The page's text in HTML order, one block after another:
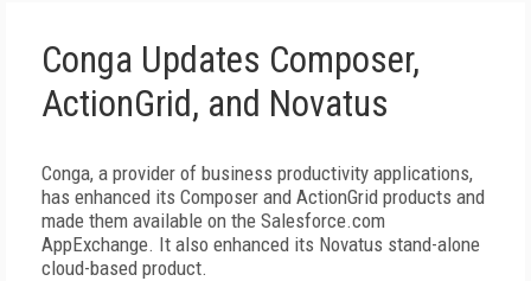
Conga Updates Composer,
ActionGrid, and Novatus
Conga, a provider of business productivity applications,
has enhanced its Composer and ActionGrid products and
made them available on the Salesforce.com
AppExchange. It also enhanced its Novatus stand-alone
cloud-based product.